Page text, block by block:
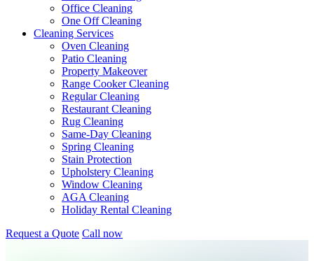
Office Cleaning
One Off Cleaning
Cleaning Services
Oven Cleaning
Patio Cleaning
Property Makeover
Range Cooker Cleaning
Regular Cleaning
Restaurant Cleaning
Rug Cleaning
Same-Day Cleaning
Spring Cleaning
Stain Protection
Upholstery Cleaning
Window Cleaning
AGA Cleaning
Holiday Rental Cleaning
Request a Quote Call now